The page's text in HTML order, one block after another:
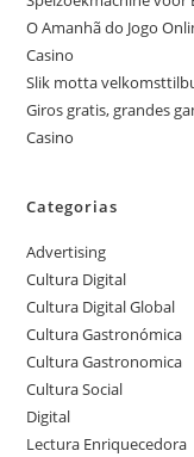
O Amanhã do Jogo
Casino
Slik motta
Giros gratis, grandes
Casino
Categorias
Advertising
Cultura Digital
Cultura Digital Global
Cultura Gastronómica
Cultura Gastronomica
Cultura Social
Digital
Lectura Enriquecedora